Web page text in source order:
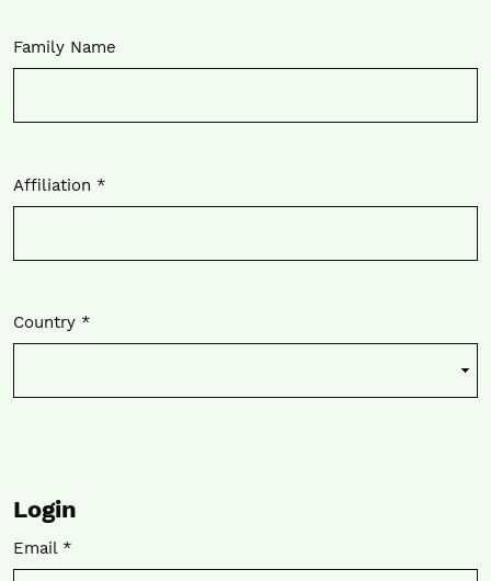
Family Name
Affiliation *
Required
Country *
Required
Login
Email *
Required